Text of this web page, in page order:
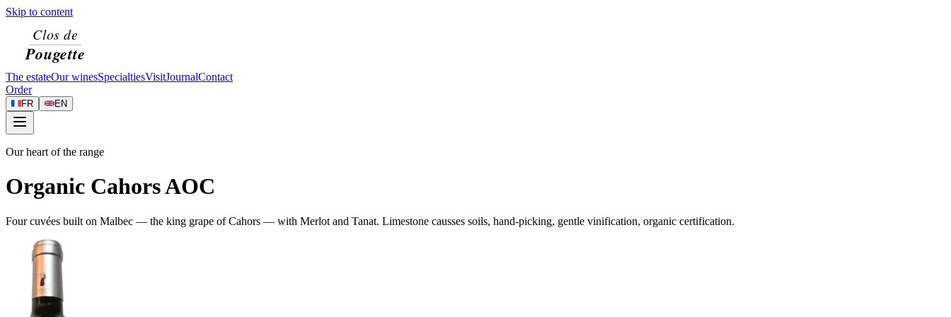
Skip to content
The estateOur winesSpecialtiesVisitJournalContact
Order
FR EN
Our heart of the range
Organic Cahors AOC
Four cuvées built on Malbec — the king grape of Cahors — with Merlot and Tanat. Limestone causses soils, hand-picking, gentle vinification, organic certification.